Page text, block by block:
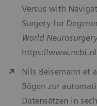
Versus with
Surgery for
World
https://
Nils Beisemann et
Bögen zur
Datensätzen in